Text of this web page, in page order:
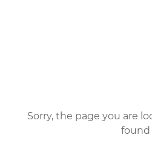
Sorry, the page you are
found